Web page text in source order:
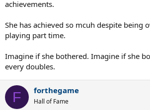
achievements.
She has achieved so mcuh despite being
playing part time.
Imagine if she bothered. Imagine if she
every doubles.
F forthegame
Hall of Fame